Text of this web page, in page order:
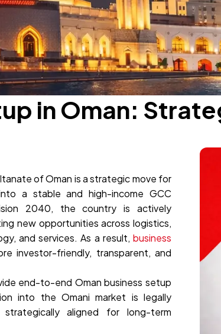
in Oman:
of Oman is a strategic move for
a stable and high-income GCC
2040, the country is actively
new opportunities across logistics,
and services. As a result, business
investor-friendly, transparent, and
end-to-end Oman business setup
into the Omani market is legally
aligned for long-term